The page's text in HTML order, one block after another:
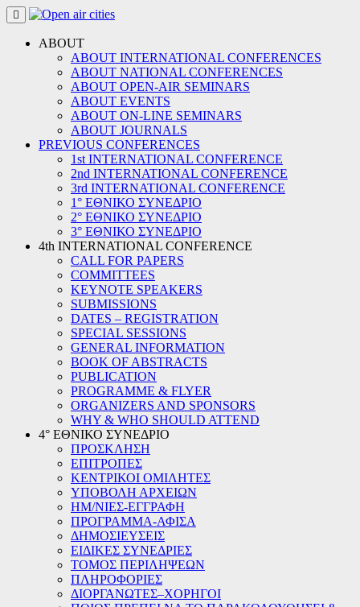
Skip
to
contentABOUT
ABOUT INTERNATIONAL CONFERENCES
ABOUT NATIONAL CONFERENCES
ABOUT OPEN-AIR SEMINARS
ABOUT EVENTS
ABOUT ON-LINE SEMINARS
ABOUT JOURNALS
PREVIOUS CONFERENCES
1st INTERNATIONAL CONFERENCE
2nd INTERNATIONAL CONFERENCE
3rd INTERNATIONAL CONFERENCE
1° ΕΘΝΙΚΟ ΣΥΝΕΔΡΙΟ
2° ΕΘΝΙΚΟ ΣΥΝΕΔΡΙΟ
3° ΕΘΝΙΚΟ ΣΥΝΕΔΡΙΟ
4th INTERNATIONAL CONFERENCE
CALL FOR PAPERS
COMMITTEES
KEYNOTE SPEAKERS
SUBMISSIONS
DATES – REGISTRATION
SPECIAL SESSIONS
GENERAL INFORMATION
BOOK OF ABSTRACTS
PUBLICATION
PROGRAMME & FLYER
ORGANIZERS AND SPONSORS
WHY & WHO SHOULD ATTEND
4° ΕΘΝΙΚΟ ΣΥΝΕΔΡΙΟ
ΠΡΟΣΚΛΗΣΗ
ΕΠΙΤΡΟΠΕΣ
ΚΕΝΤΡΙΚΟΙ ΟΜΙΛΗΤΕΣ
ΥΠΟΒΟΛΗ ΑΡΧΕΙΩΝ
ΗΜ/ΝΙΕΣ-ΕΓΓΡΑΦΗ
ΠΡΟΓΡΑΜΜΑ-ΑΦΙΣΑ
ΔΗΜΟΣΙΕΥΣΕΙΣ
ΕΙΔΙΚΕΣ ΣΥΝΕΔΡΙΕΣ
ΤΟΜΟΣ ΠΕΡΙΛΗΨΕΩΝ
ΠΛΗΡΟΦΟΡΙΕΣ
ΔΙΟΡΓΑΝΩΤΕΣ–ΧΟΡΗΓΟΙ